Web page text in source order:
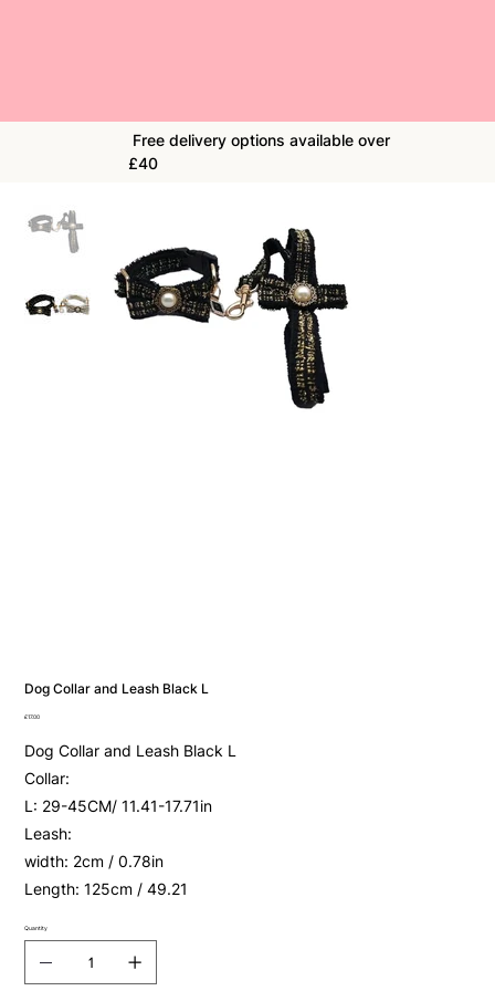
Dog Collar and Leash Black L
Price
£17.00
Dog Collar and Leash Black L
Collar:
L: 29-45CM/ 11.41-17.71in
Leash:
width: 2cm / 0.78in
Length: 125cm / 49.21
Quantity
Free delivery options available over
£40